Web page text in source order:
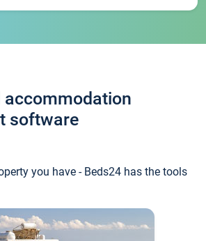
software
you have - Beds24 has the tools